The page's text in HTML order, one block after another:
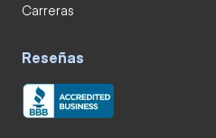
Carreras
Reseñas